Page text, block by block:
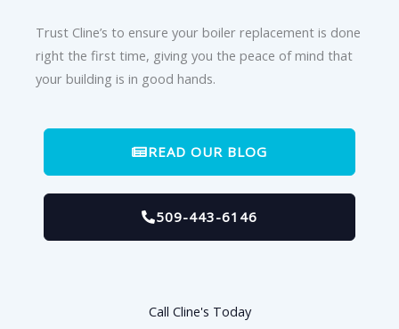
Trust Cline’s to ensure your boiler replacement is done
right the first time, giving you the peace of mind that
your building is in good hands.
READ OUR BLOG
509-443-6146
Call Cline's Today